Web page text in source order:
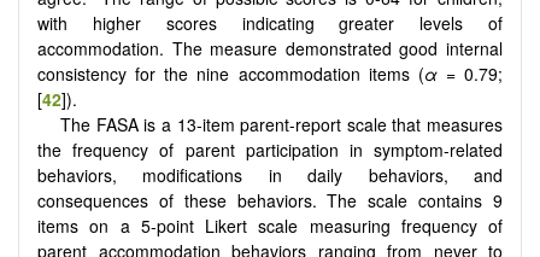
with higher scores indicating greater levels of
accommodation. The measure demonstrated good internal
consistency for the nine accommodation items (α= 0.79;
[42]).
The FASA is a 13-item parent-report scale that measures
the frequency of parent participation in symptom-related
behaviors, modifications in daily behaviors, and
consequences of these behaviors. The scale contains 9
items on a 5-point Likert scale measuring frequency of
parent accommodation behaviors ranging from never to